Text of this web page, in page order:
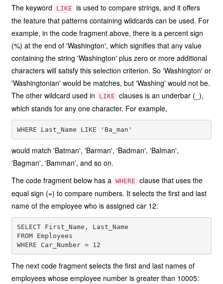
The keyword LIKE is used to compare strings, and it offers
the feature that patterns containing wildcards can be used. For
example, in the code fragment above, there is a percent sign
(%) at the end of 'Washington', which signifies that any value
containing the string 'Washington' plus zero or more additional
characters will satisfy this selection criterion. So 'Washington' or
'Washingtonian' would be matches, but 'Washing' would not be.
The other wildcard used in
LIKE clauses is an underbar (_),
which stands for any one character. For example,
would match 'Batman', 'Barman', 'Badman', 'Balman',
'Bagman', 'Bamman', and so on.
The code fragment below has a WHERE clause that uses the
equal sign (=) to compare numbers. It selects the first and last
name of the employee who is assigned car 12.
SELECT First_Name, Last_Name
FROM Employees
The next code fragment selects the first and last names of
employees whose employee number is greater than 10005: